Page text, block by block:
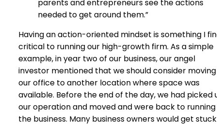
parents and entrepreneurs see the actions
needed to get around them.”
Having an action-oriented mindset is something I
critical to running our high-growth firm. As a simple
example, in year two of our business, our angel
investor mentioned that we should consider moving
our office to another location where space was
available. Before the end of the day, we had picked
our operation and moved and were back to running
the business. Many business owners would get stuck